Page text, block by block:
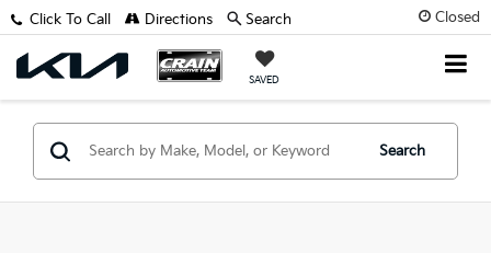
Closed
SAVED
Click To Call Directions Search
Search